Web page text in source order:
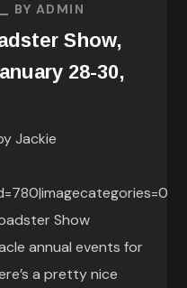
BYADMIN
Show,
28-30,
Jackie
Show
annual events for
a pretty nice